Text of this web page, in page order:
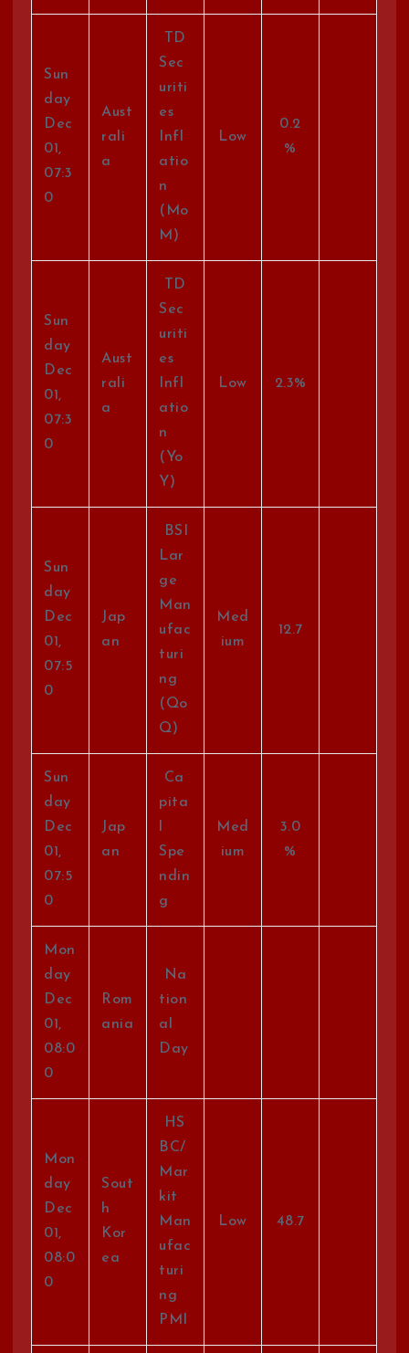
Sun
day
Dec
01,
07:3
0
Aust
rali
a
TD
Sec
uriti
es
Infl
atio
n
(Mo
M)
Low
0.2
%
Sun
day
Dec
01,
07:3
0
Aust
rali
a
TD
Sec
uriti
es
Infl
atio
n
(Yo
Y)
Low 2.3%
Sun
day
Dec
01,
07:5
0
Jap
an
BSI
Lar
ge
Man
ufac
turi
ng
(Qo
Q)
Med
ium
12.7
Sun
day
Dec
01,
07:5
0
Jap
an
Ca
pita
Spe
ndin
g
Med
ium
3.0
%
Mon
day
Dec
01,
08:0
0
Rom
ania
Na
tion
al
Day
Mon
day
Dec
01,
08:0
0
Sout
h
Kor
ea
HS
BC/
Mar
kit
Man
ufac
turi
ng
PMI
Low 48.7